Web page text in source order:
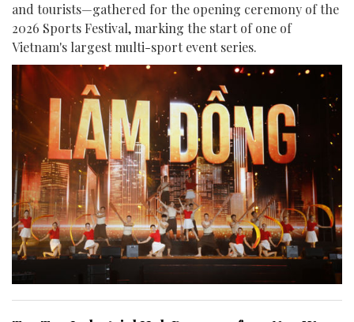
and tourists—gathered for the opening ceremony of the
2026 Sports Festival, marking the start of one of
Vietnam's largest multi-sport event series.